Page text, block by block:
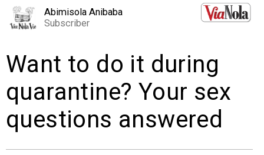
LOGIN
PEOPLE
Abimisola Anibaba
Subscriber
Want to do it during
quarantine? Your sex
questions answered